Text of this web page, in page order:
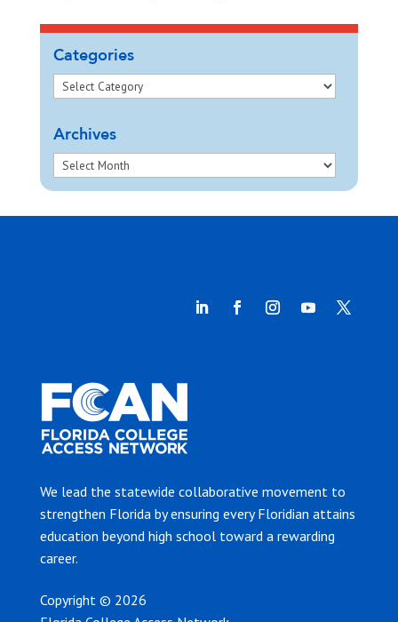
Categories
Archives
We lead the statewide collaborative movement to
strengthen Florida by ensuring every Floridian attains
education beyond high school toward a rewarding
career.
Copyright © 2026